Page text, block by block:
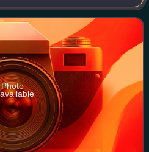
Sea, comprising parts of
Photo